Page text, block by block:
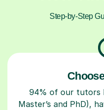
Step-by-Step
94% of our tutors
Master’s and PhD),